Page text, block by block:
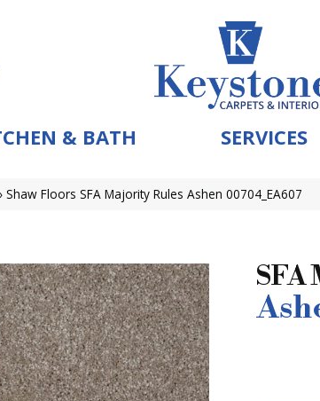
& BATH SERVICES
Shaw Floors SFA Majority Rules Ashen 00704_EA607
SFA